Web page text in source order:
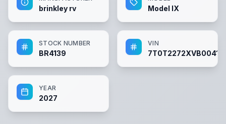
brinkley rv Model IX
STOCK NUMBER
BR4139
VIN
YEAR
2027